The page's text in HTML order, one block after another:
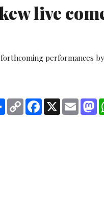
live
performances by
Share Copy
Link
Facebook
X Email